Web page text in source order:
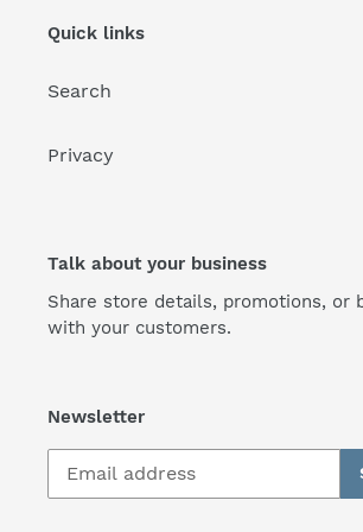
Quick links
Search
Privacy
Talk about your business
Share store details, promotions, or
with your customers.
Newsletter